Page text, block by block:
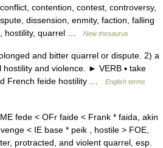
contention, contest, controversy,
dissension, enmity, faction, falling
hostility, quarrel …
New thesaurus
and bitter quarrel or dispute. 2) a
and violence. ► VERB ▪ take
French feide hostility …
English terms
fede < OFr faide < Frank * faida, akin
< IE base * peik , hostile > FOE,
protracted, and violent quarrel, esp.